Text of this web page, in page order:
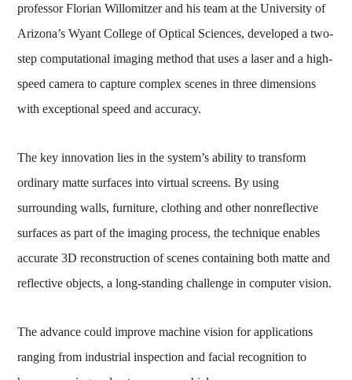
professor Florian Willomitzer and his team at the University of
Arizona’s Wyant College of Optical Sciences, developed a two-
step computational imaging method that uses a laser and a high-
speed camera to capture complex scenes in three dimensions
with exceptional speed and accuracy.
The key innovation lies in the system’s ability to transform
ordinary matte surfaces into virtual screens. By using
surrounding walls, furniture, clothing and other nonreflective
surfaces as part of the imaging process, the technique enables
accurate 3D reconstruction of scenes containing both matte and
reflective objects, a long-standing challenge in computer vision.
The advance could improve machine vision for applications
ranging from industrial inspection and facial recognition to